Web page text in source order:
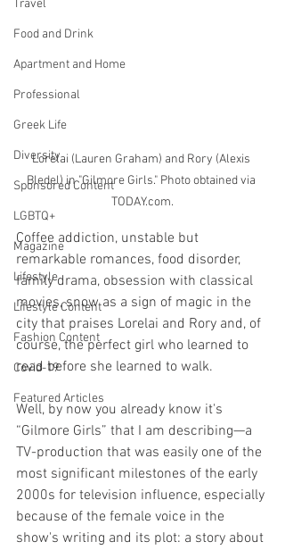
Travel
Food and Drink
Apartment and Home
Professional
Greek Life
Diversity
Sponsored Content
LGBTQ+
Magazine
Lifestyle
Lifestyle Content
Fashion Content
Covid-19
Featured Articles
Lorelai (Lauren Graham) and Rory (Alexis
Bledel) in "Gilmore Girls." Photo obtained via
TODAY.com.
Coffee addiction, unstable but
remarkable romances, food disorder,
family drama, obsession with classical
movies, snow as a sign of magic in the
city that praises Lorelai and Rory and, of
course, the perfect girl who learned to
read before she learned to walk.
Well, by now you already know it's
“Gilmore Girls” that I am describing—a
TV-production that was easily one of the
most significant milestones of the early
2000s for television influence, especially
because of the female voice in the
show's writing and its plot: a story about